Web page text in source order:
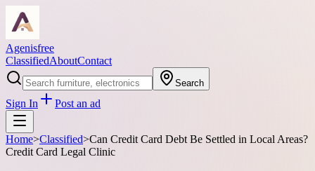
Agenisfree
ClassifiedAboutContact
Search
Sign In Post an ad
Home>Classified>Can Credit Card Debt Be Settled in Local Areas?
Credit Card Legal Clinic